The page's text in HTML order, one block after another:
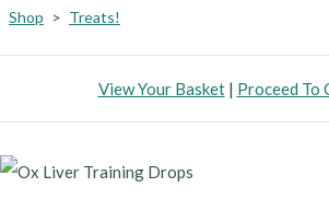
Shop > Treats!
View Your Basket| Proceed To